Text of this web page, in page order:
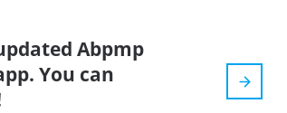
Abpmp
You can